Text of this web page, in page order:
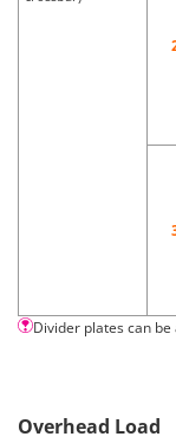
Divider plates can
Overhead Load